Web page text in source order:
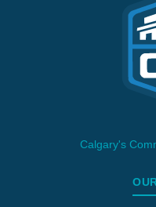
Calgary's